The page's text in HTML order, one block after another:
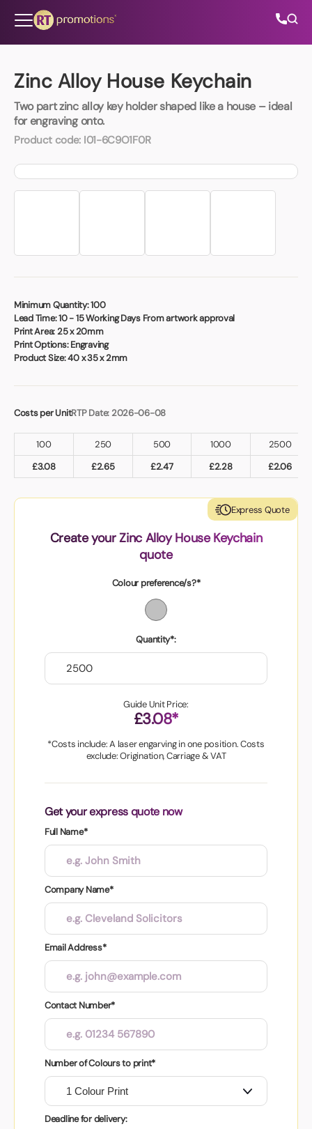
Zinc Alloy House Keychain
Two part zinc alloy key holder shaped like a house – ideal
for engraving onto.
Product code: I01-6C9O1F0R
Minimum Quantity:100
Lead Time:10 - 15 Working Days From artwork approval
Print Area:25 x 20mm
Print Options:Engraving
Product Size:40 x 35 x 2mm
Costs per UnitRTP Date: 2026-06-08
100 250 500 1000
2500
£3.08 £2.65 £2.47 £2.28 £2.06
Express Quote
Create your Zinc Alloy House Keychain
quote
Colour preference/s?*
Quantity*:
Guide Unit Price:
£3.08*
*Costs include: A laser engarving in one position. Costs
exclude: Origination, Carriage & VAT
Get your express quote now
Full Name*
Company Name*
Email Address*
Contact Number*
Number of Colours to print*
Deadline for delivery:
All Categories
Contact Us
Book a video meeting